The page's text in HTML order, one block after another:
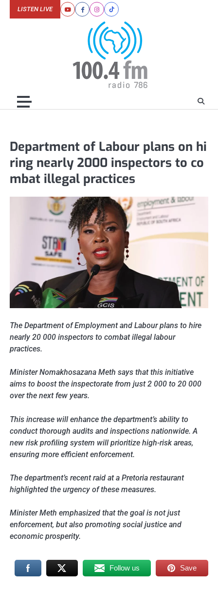
YoutubeFacebookInstagram
Tiktok
LISTEN LIVE
Department of Labour plans on hi
ring nearly 2000 inspectors to co
mbat illegal practices
The Department of Employment and Labour plans to hire
nearly 20 000 inspectors to combat illegal labour
practices.
Minister Nomakhosazana Meth says that this initiative
aims to boost the inspectorate from just 2 000 to 20 000
over the next few years.
This increase will enhance the department’s ability to
conduct thorough audits and inspections nationwide. A
new risk profiling system will prioritize high-risk areas,
ensuring more efficient enforcement.
The department’s recent raid at a Pretoria restaurant
highlighted the urgency of these measures.
Minister Meth emphasized that the goal is not just
enforcement, but also promoting social justice and
economic prosperity.
Follow us Save